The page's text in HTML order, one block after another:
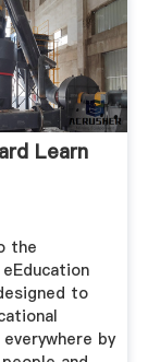
Learn
the
to
by